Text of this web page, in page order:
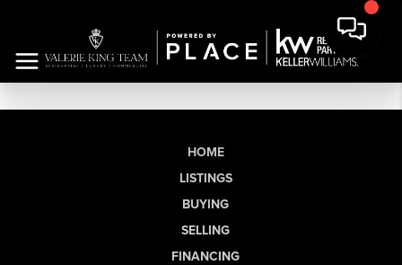
HOME
LISTINGS
BUYING
SELLING
FINANCING